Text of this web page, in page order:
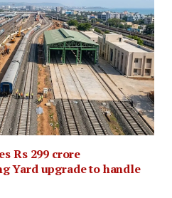
Rs 299 crore
Yard upgrade to handle